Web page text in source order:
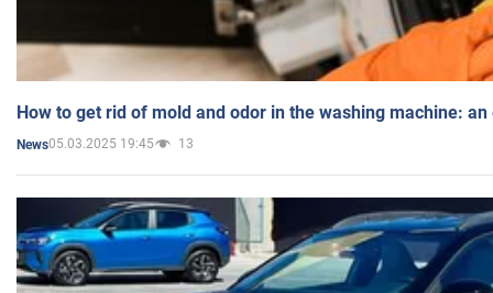
How to get rid of mold and odor in the washing machine:
News05.03.2025 19:45 13